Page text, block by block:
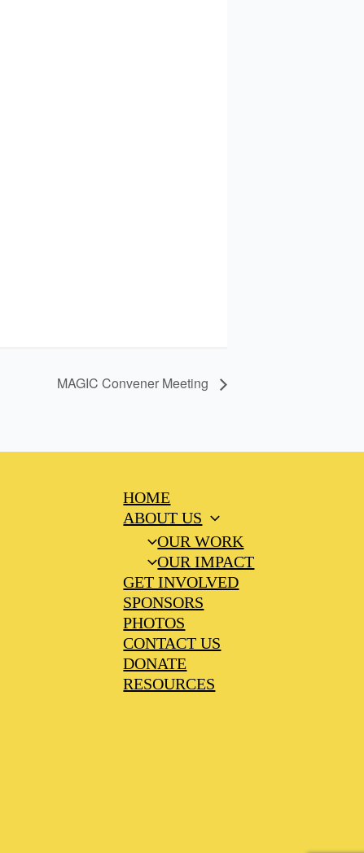
MAGIC Convener Meeting
HOME
ABOUT US
OUR WORK
OUR IMPACT
GET INVOLVED
SPONSORS
PHOTOS
CONTACT US
DONATE
RESOURCES